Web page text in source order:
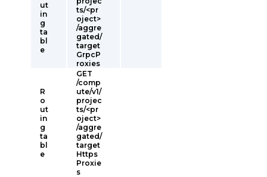
ut
in
g
ta
bl
e
ts/<pr
oject>
/aggre
gated/
target
GrpcP
roxies
R
o
ut
in
g
ta
bl
e
GET
/comp
ute/v1/
projec
ts/<pr
oject>
/aggre
gated/
target
Https
Proxie
s